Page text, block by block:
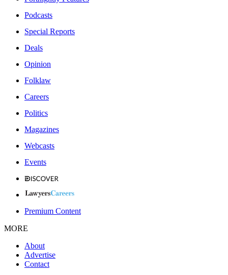
Podcasts
Special Reports
Deals
Opinion
Folklaw
Careers
Politics
Magazines
Webcasts
Events
Premium Content
MORE
About
Advertise
Contact